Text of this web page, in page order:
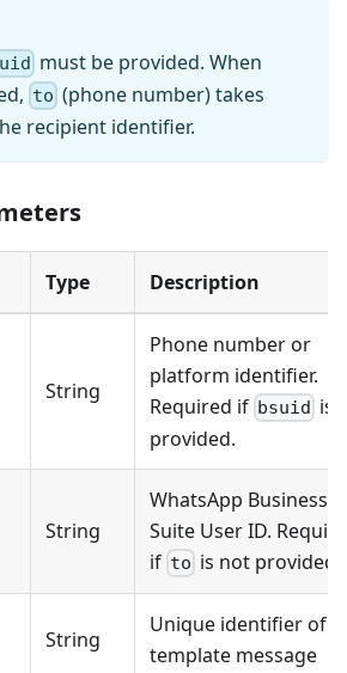
must be provided. When
to (phone number) takes
recipient identifier.
Type Description
String
Phone number or
platform identifier.
Required if bsuid is
provided.
String
WhatsApp Business
Suite User ID.
if to is not provided.
String
Unique identifier of
template message